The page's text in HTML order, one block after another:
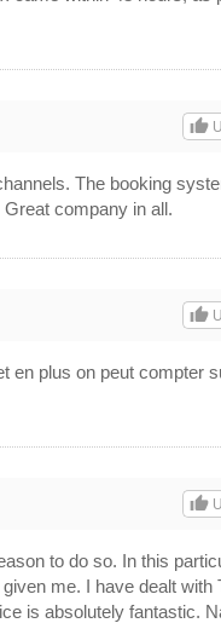
thumb_up
The booking
company in all.
thumb_up
en plus on peut compter
thumb_up
to do so. In this
me. I have dealt with
is absolutely fantastic.